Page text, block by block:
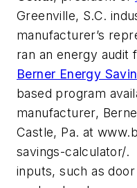
Greenville, S.C.
manufacturer’s
ran an energy audit
Berner Energy
based program
manufacturer,
Castle, Pa. at
savings-calculator/.
inputs, such as